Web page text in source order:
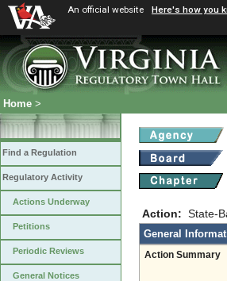
An official website Here's how you
Home >
Find a Regulation
Regulatory Activity
Actions Underway
Petitions
Periodic Reviews
General Notices
Action: State-
General
Action Summary